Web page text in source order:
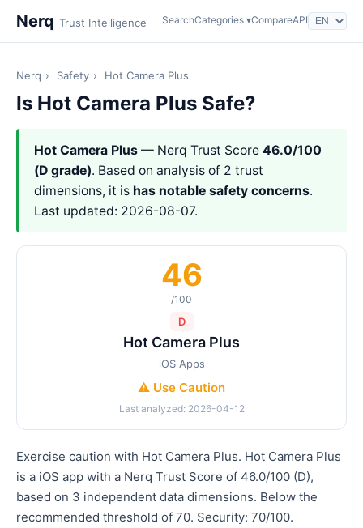
Nerq Trust Intelligence SearchCategories ▾CompareAPI
Nerq › Safety › Hot Camera Plus
Is Hot Camera Plus Safe?
Hot Camera Plus — Nerq Trust Score 46.0/100
(D grade). Based on analysis of 2 trust
dimensions, it is has notable safety concerns.
Last updated: 2026-08-07.
46
/100
D
Hot Camera Plus
iOS Apps
⚠️ Use Caution
Last analyzed: 2026-04-12
Exercise caution with Hot Camera Plus. Hot Camera Plus
is a iOS app with a Nerq Trust Score of 46.0/100 (D),
based on 3 independent data dimensions. Below the
recommended threshold of 70. Security: 70/100.